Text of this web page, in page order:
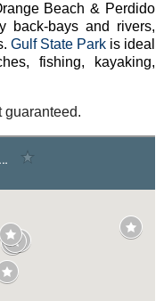
Beach & Perdido
back-bays and rivers,
Gulf State Park is ideal
fishing, kayaking,
guaranteed.